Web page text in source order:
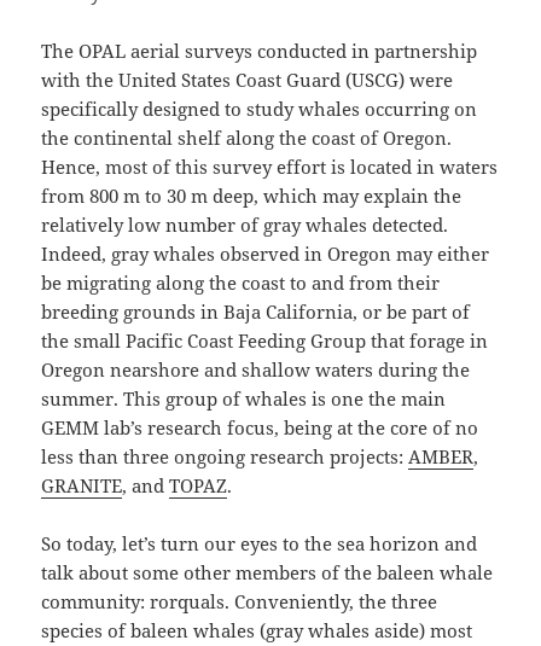
The OPAL aerial surveys conducted in partnership
with the United States Coast Guard (USCG) were
specifically designed to study whales occurring on
the continental shelf along the coast of Oregon.
Hence, most of this survey effort is located in waters
from 800 m to 30 m deep, which may explain the
relatively low number of gray whales detected.
Indeed, gray whales observed in Oregon may either
be migrating along the coast to and from their
breeding grounds in Baja California, or be part of
the small Pacific Coast Feeding Group that forage in
Oregon nearshore and shallow waters during the
summer. This group of whales is one the main
GEMM lab’s research focus, being at the core of no
less than three ongoing research projects:AMBER,
GRANITE, andTOPAZ.
So today, let’s turn our eyes to the sea horizon and
talk about some other members of the baleen whale
community: rorquals. Conveniently, the three
species of baleen whales (gray whales aside) most